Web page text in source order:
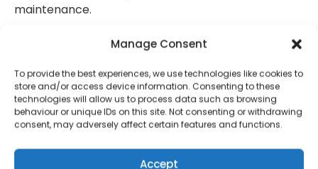
Manage Consent
To provide the best experiences, we use technologies like cookies to
store and/or access device information. Consenting to these
technologies will allow us to process data such as browsing
behaviour or unique IDs on this site. Not consenting or withdrawing
consent, may adversely affect certain features and functions.
Accept
maintenance.
Weighing yourself has never been easier using
no batteries or buttons, and no hassle!
Designed with a large dial with a rotating
pointer, this mechanical Bathroom scale by